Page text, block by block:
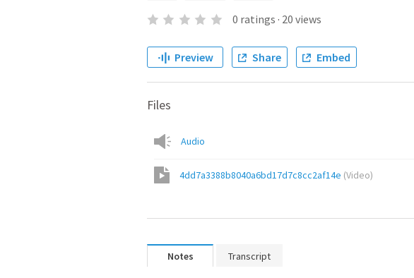
0 ratings · 20 views
Preview Share Embed
Files
Audio
4dd7a3388b8040a6bd17d7c8cc2af14e (Video)
Notes Transcript